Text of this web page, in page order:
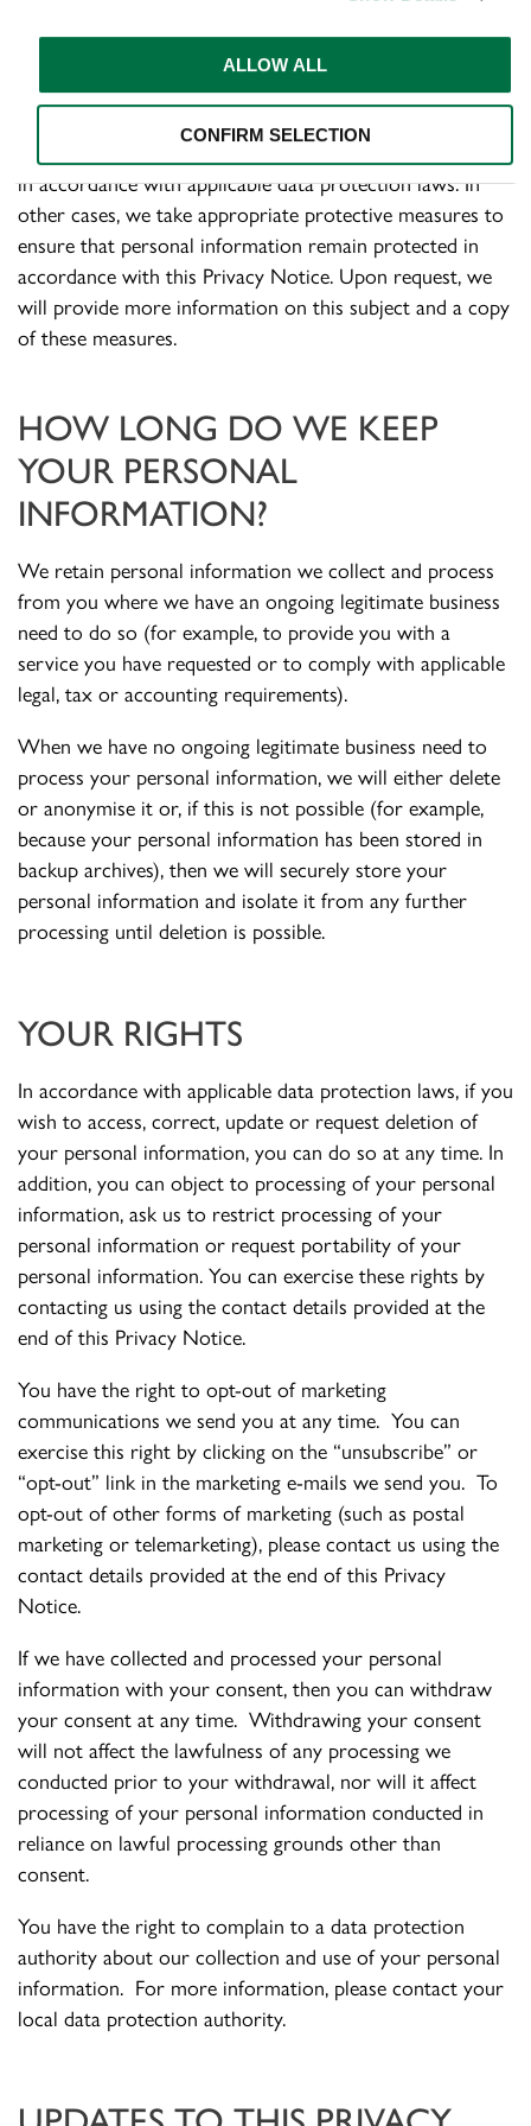
ALLOW ALL
CONFIRM SELECTION
We undertake to transfer your personal information
terms of security and protection of personal information,
in accordance with applicable data protection laws. In
other cases, we take appropriate protective measures to
ensure that personal information remain protected in
accordance with this Privacy Notice. Upon request, we
will provide more information on this subject and a copy
of these measures.
HOW LONG DO WE KEEP
YOUR PERSONAL
INFORMATION?
We retain personal information we collect and process
from you where we have an ongoing legitimate business
need to do so (for example, to provide you with a
service you have requested or to comply with applicable
legal, tax or accounting requirements).
When we have no ongoing legitimate business need to
process your personal information, we will either delete
or anonymise it or, if this is not possible (for example,
because your personal information has been stored in
backup archives), then we will securely store your
personal information and isolate it from any further
processing until deletion is possible.
YOUR RIGHTS
In accordance with applicable data protection laws, if you
wish to access, correct, update or request deletion of
your personal information, you can do so at any time. In
addition, you can object to processing of your personal
information, ask us to restrict processing of your
personal information or request portability of your
personal information. You can exercise these rights by
contacting us using the contact details provided at the
end of this Privacy Notice.
You have the right to opt-out of marketing
communications we send you at any time. You can
exercise this right by clicking on the “unsubscribe” or
“opt-out” link in the marketing e-mails we send you. To
opt-out of other forms of marketing (such as postal
marketing or telemarketing), please contact us using the
contact details provided at the end of this Privacy
Notice.
If we have collected and processed your personal
information with your consent, then you can withdraw
your consent at any time. Withdrawing your consent
will not affect the lawfulness of any processing we
conducted prior to your withdrawal, nor will it affect
processing of your personal information conducted in
reliance on lawful processing grounds other than
consent.
You have the right to complain to a data protection
authority about our collection and use of your personal
information. For more information, please contact your
local data protection authority.